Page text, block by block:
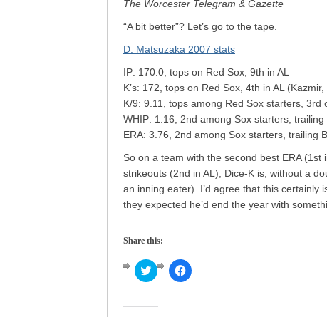
The Worcester Telegram & Gazette
“A bit better”? Let’s go to the tape.
D. Matsuzaka 2007 stats
IP: 170.0, tops on Red Sox, 9th in AL
K’s: 172, tops on Red Sox, 4th in AL
K/9: 9.11, tops among Red Sox starters,
WHIP: 1.16, 2nd among Sox starters, trailing
ERA: 3.76, 2nd among Sox starters, trailing
So on a team with the second best ERA
strikeouts (2nd in AL), Dice-K is, without a
an inning eater). I’d agree that this certainly
they expected he’d end the year with
Share this:
Click
to
Twitter
Click
to